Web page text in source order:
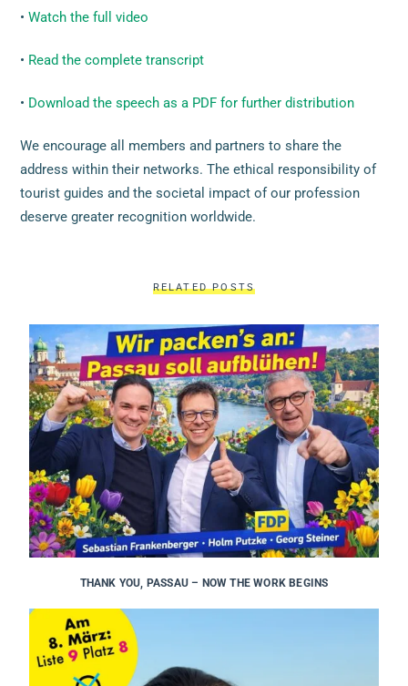
•Watch the full video
• Read the complete transcript
• Download the speech as a PDF for further distribution
We encourage all members and partners to share the
address within their networks. The ethical responsibility of
tourist guides and the societal impact of our profession
deserve greater recognition worldwide.
RELATED POSTS
THANK YOU, PASSAU – NOW THE WORK BEGINS